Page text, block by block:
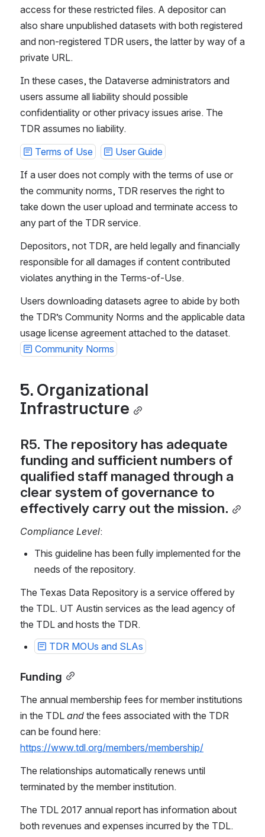
access for these restricted files. A depositor can
also share unpublished datasets with both registered
and non-registered TDR users, the latter by way of a
private URL.
In these cases, the Dataverse administrators and
users assume all liability should possible
confidentiality or other privacy issues arise. The
TDR assumes no liability.
Terms of Use
User Guide
If a user does not comply with the terms of use or
the community norms, TDR reserves the right to
take down the user upload and terminate access to
any part of the TDR service.
Depositors, not TDR, are held legally and financially
responsible for all damages if content contributed
violates anything in the Terms-of-Use.
Users downloading datasets agree to abide by both
the TDR’s Community Norms and the applicable data
usage license agreement attached to the dataset.
Community Norms
5. Organizational
Infrastructure
R5. The repository has adequate
funding and sufficient numbers of
qualified staff managed through a
clear system of governance to
effectively carry out the mission.
Compliance Level:
This guideline has been fully implemented for the
needs of the repository.
The Texas Data Repository is a service offered by
the TDL. UT Austin services as the lead agency of
the TDL and hosts the TDR.
TDR MOUs and SLAs
Funding
The annual membership fees for member institutions
in the TDL and the fees associated with the TDR
https://www.tdl.org/members/membership/
The relationships automatically renews until
terminated by the member institution.
The TDL 2017 annual report has information about
both revenues and expenses incurred by the TDL.